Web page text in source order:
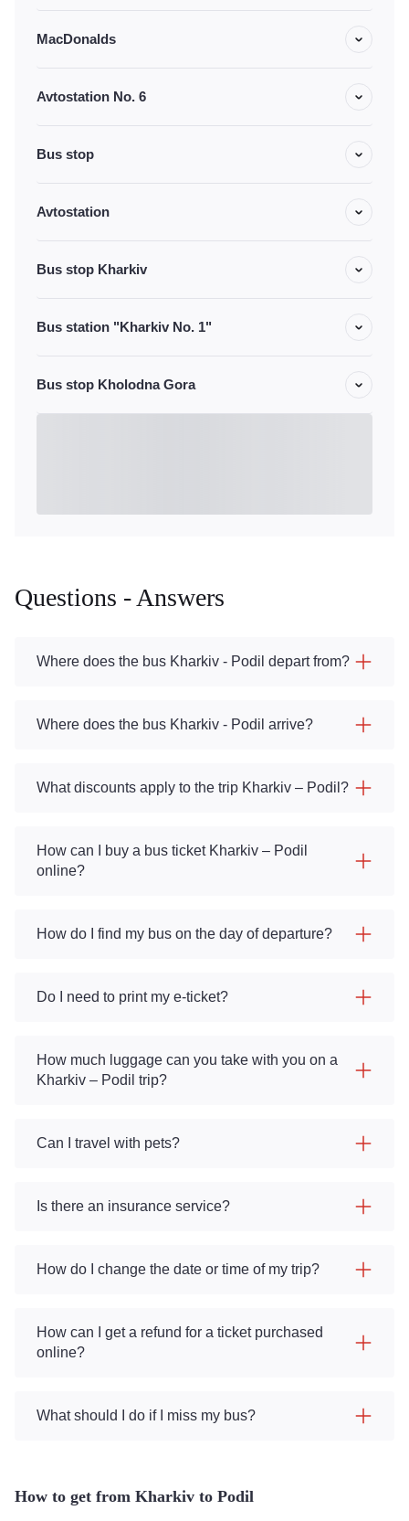
MacDonalds
Avtostation No. 6
Bus stop
Avtostation
Bus stop Kharkiv
Bus station "Kharkiv No. 1"
Bus stop Kholodna Gora
Questions - Answers
Where does the bus Kharkiv - Podil depart from?
Where does the bus Kharkiv - Podil arrive?
What discounts apply to the trip Kharkiv – Podil?
How can I buy a bus ticket Kharkiv – Podil
online?
How do I find my bus on the day of departure?
Do I need to print my e-ticket?
How much luggage can you take with you on a
Kharkiv – Podil trip?
Can I travel with pets?
Is there an insurance service?
How do I change the date or time of my trip?
How can I get a refund for a ticket purchased
online?
What should I do if I miss my bus?
How to get from Kharkiv to Podil